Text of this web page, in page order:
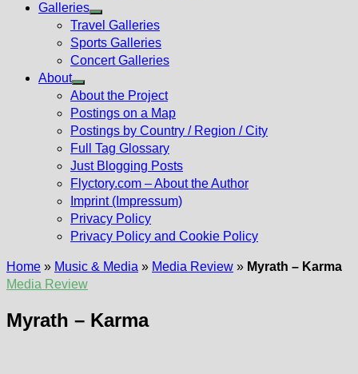
Galleries
Show
sub
menu
Travel Galleries
Sports Galleries
Concert Galleries
About
Show
sub
menu
About the Project
Postings on a Map
Postings by Country / Region / City
Full Tag Glossary
Just Blogging Posts
Flyctory.com – About the Author
Imprint (Impressum)
Privacy Policy
Privacy Policy and Cookie Policy
Home » Music & Media » Media Review » Myrath – Karma
Media Review
Myrath – Karma